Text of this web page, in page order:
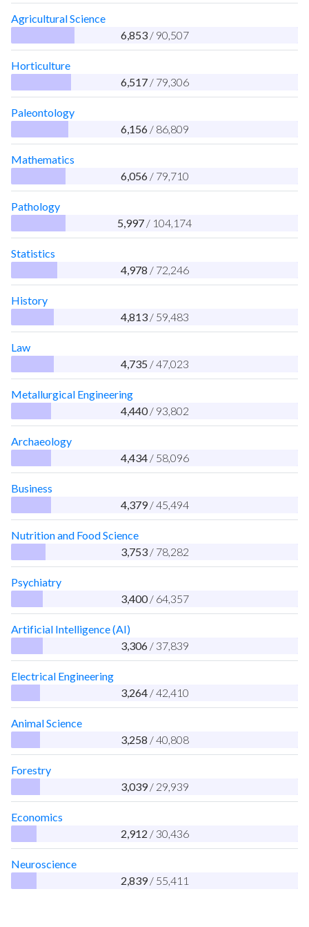
Agricultural Science
6,853 / 90,507
Horticulture
6,517 / 79,306
Paleontology
6,156 / 86,809
Mathematics
6,056 / 79,710
Pathology
5,997 / 104,174
Statistics
4,978 / 72,246
History
4,813 / 59,483
Law
4,735 / 47,023
Metallurgical Engineering
4,440 / 93,802
Archaeology
4,434 / 58,096
Business
4,379 / 45,494
Nutrition and Food Science
3,753 / 78,282
Psychiatry
3,400 / 64,357
Artificial Intelligence (AI)
3,306 / 37,839
Electrical Engineering
3,264 / 42,410
Animal Science
3,258 / 40,808
Forestry
3,039 / 29,939
Economics
2,912 / 30,436
Neuroscience
2,839 / 55,411